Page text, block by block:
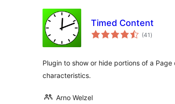
Timed Content
(41i)
Plugin to show or hide portions of a
characteristics.
Arno Welzel